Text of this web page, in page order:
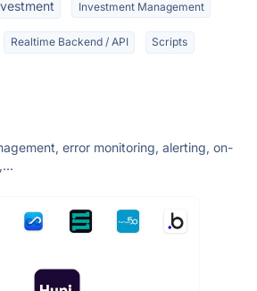
Investment Management
Realtime Backend / API Scripts
error monitoring, alerting, on-